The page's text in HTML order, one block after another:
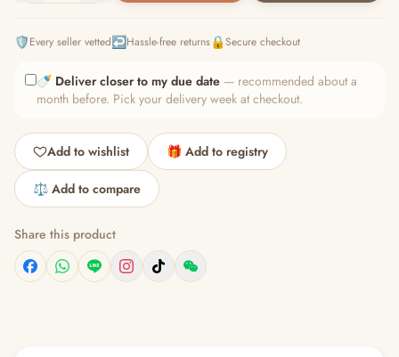
🛡️Every seller vetted↩️Hassle-free returns🔒Secure checkout
🍼 Deliver closer to my due date — recommended about a
month before. Pick your delivery week at checkout.
Add to wishlist 🎁 Add to registry
⚖️ Add to compare
Share this product